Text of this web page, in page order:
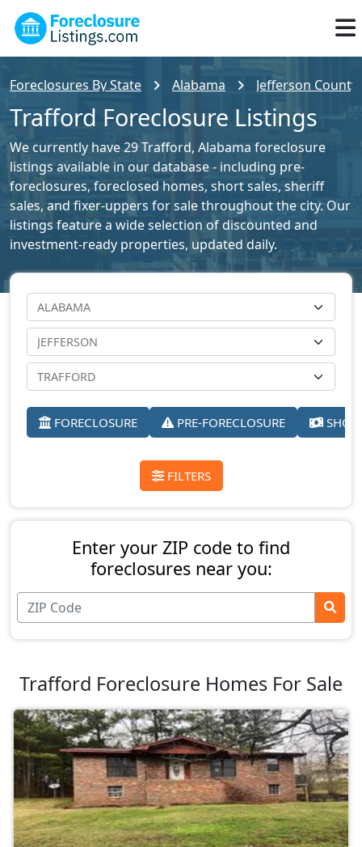
Foreclosures By State Alabama Jefferson
Trafford Foreclosure Listings
We currently have 29 Trafford, Alabama foreclosure
listings available in our database - including pre-
foreclosures, foreclosed homes, short sales, sheriff
sales, and fixer-uppers for sale throughout the city. Our
listings feature a wide selection of discounted and
investment-ready properties, updated daily.
FORECLOSURE PRE-FORECLOSURE
FILTERS
Enter your ZIP code to find
foreclosures near you:
Trafford Foreclosure Homes For Sale